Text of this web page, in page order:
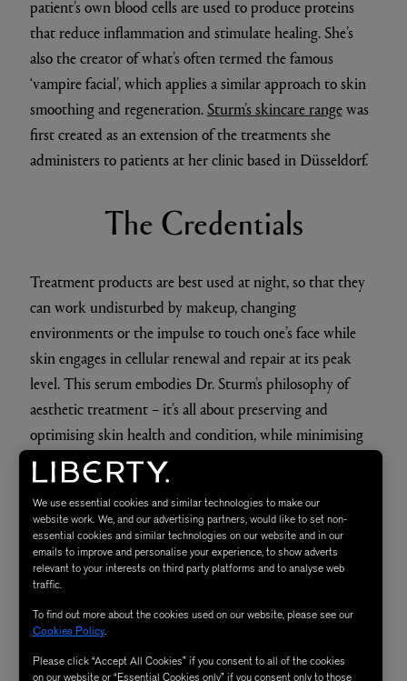
patient’s own blood cells are used to produce proteins
that reduce inflammation and stimulate healing. She’s
also the creator of what’s often termed the famous
‘vampire facial’, which applies a similar approach to skin
smoothing and regeneration. Sturm’s skincare rangewas
first created as an extension of the treatments she
administers to patients at her clinic based in Düsseldorf.
The Credentials
Treatment products are best used at night, so that they
can work undisturbed by makeup, changing
environments or the impulse to touch one’s face while
skin engages in cellular renewal and repair at its peak
level. This serum embodies Dr. Sturm’s philosophy of
aesthetic treatment – it’s all about preserving and
optimising skin health and condition, while minimising
inflammation.
The Star Quality
With a strong focus on reinforcing the skin, this serum
doesn’t contain irritating active ingredients but works to
gently support and strengthen the skin’s natural process
of healing and rebuilding itself.
We use essential cookies and similar technologies to make our
website work. We, and our advertising partners, would like to set non-
essential cookies and similar technologies on our website and in our
emails to improve and personalise your experience, to show adverts
relevant to your interests on third party platforms and to analyse web
traffic.
To find out more about the cookies used on our website, please see our
Cookies Policy.
Please click “Accept All Cookies” if you consent to all of the cookies
on our website or “Essential Cookies only” if you consent only to those